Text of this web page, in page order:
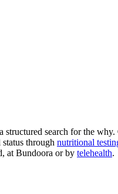
search for the
through nutritional
at Bundoora or by telehealth.